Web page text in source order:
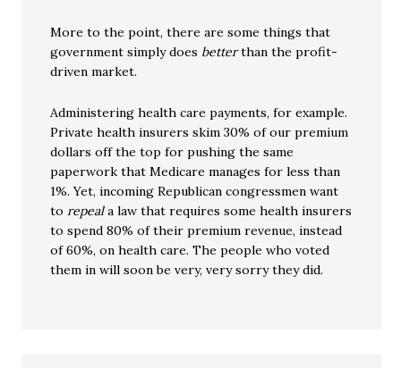
More to the point, there are some things that
government simply does betterthan the profit-
driven market.
Administering health care payments, for example.
Private health insurers skim 30% of our premium
dollars off the top for pushing the same
paperwork that Medicare manages for less than
1%. Yet, incoming Republican congressmen want
torepeala law that requires some health insurers
to spend 80% of their premium revenue, instead
of 60%, on health care. The people who voted
them in will soon be very, very sorry they did.